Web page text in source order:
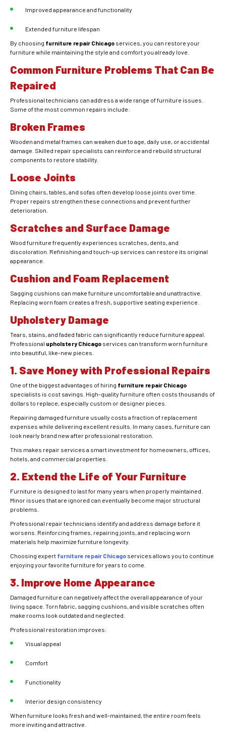
Improved appearance and functionality
Extended furniture lifespan
By choosing furniture repair Chicago services, you can restore your
furniture while maintaining the style and comfort you already love.
Common Furniture Problems That Can Be
Repaired
Professional technicians can address a wide range of furniture issues.
Some of the most common repairs include:
Broken Frames
Wooden and metal frames can weaken due to age, daily use, or accidental
damage. Skilled repair specialists can reinforce and rebuild structural
components to restore stability.
Loose Joints
Dining chairs, tables, and sofas often develop loose joints over time.
Proper repairs strengthen these connections and prevent further
deterioration.
Scratches and Surface Damage
Wood furniture frequently experiences scratches, dents, and
discoloration. Refinishing and touch-up services can restore its original
appearance.
Cushion and Foam Replacement
Sagging cushions can make furniture uncomfortable and unattractive.
Replacing worn foam creates a fresh, supportive seating experience.
Upholstery Damage
Tears, stains, and faded fabric can significantly reduce furniture appeal.
Professional upholstery Chicago services can transform worn furniture
into beautiful, like-new pieces.
1. Save Money with Professional Repairs
One of the biggest advantages of hiring furniture repair Chicago
specialists is cost savings. High-quality furniture often costs thousands of
dollars to replace, especially custom or designer pieces.
Repairing damaged furniture usually costs a fraction of replacement
expenses while delivering excellent results. In many cases, furniture can
look nearly brand new after professional restoration.
This makes repair services a smart investment for homeowners, offices,
hotels, and commercial properties.
2. Extend the Life of Your Furniture
Furniture is designed to last for many years when properly maintained.
Minor issues that are ignored can eventually become major structural
problems.
Professional repair technicians identify and address damage before it
worsens. Reinforcing frames, repairing joints, and replacing worn
materials help maximize furniture longevity.
Choosing expert furniture repair Chicago services allows you to continue
enjoying your favorite furniture for years to come.
3. Improve Home Appearance
Damaged furniture can negatively affect the overall appearance of your
living space. Torn fabric, sagging cushions, and visible scratches often
make rooms look outdated and neglected.
Professional restoration improves:
Visual appeal
Comfort
Functionality
Interior design consistency
When furniture looks fresh and well-maintained, the entire room feels
more inviting and attractive.